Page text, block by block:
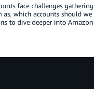
face challenges
as, which accounts should
to dive deeper into